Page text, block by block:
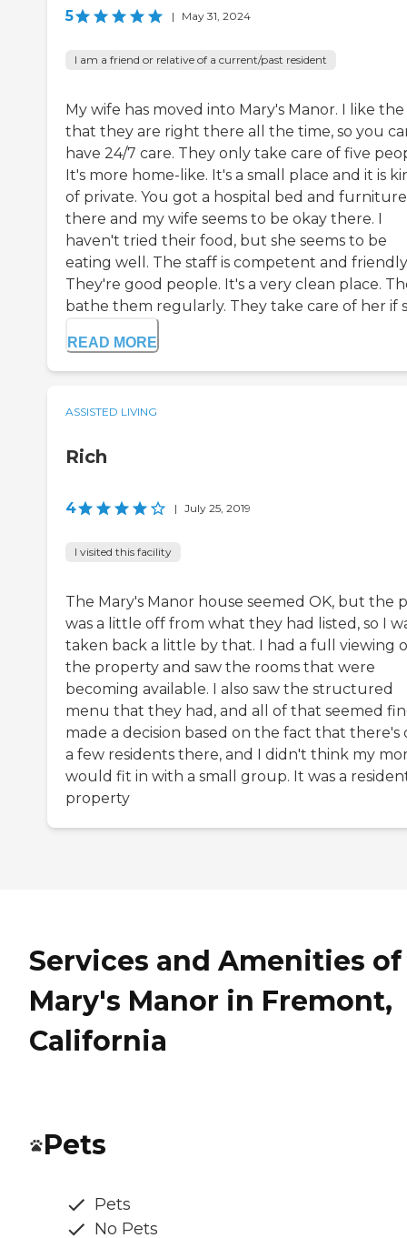
5 | May 31, 2024
I am a friend or relative of a current/past resident
My wife has moved into Mary's Manor. I like
that they are right there all the time, so you
have 24/7 care. They only take care of five
It's more home-like. It's a small place and it is
of private. You got a hospital bed and furniture
there and my wife seems to be okay there. I
haven't tried their food, but she seems to be
eating well. The staff is competent and
They're good people. It's a very clean place.
bathe them regularly. They take care of her if
READ MORE
ASSISTED LIVING
Rich
4 | July 25, 2019
I visited this facility
The Mary's Manor house seemed OK, but the
was a little off from what they had listed, so I
taken back a little by that. I had a full viewing
the property and saw the rooms that were
becoming available. I also saw the structured
menu that they had, and all of that seemed
made a decision based on the fact that there's
a few residents there, and I didn't think my
would fit in with a small group. It was a
property
Services and Amenities of
Mary's Manor in Fremont,
California
Pets
Pets
No Pets